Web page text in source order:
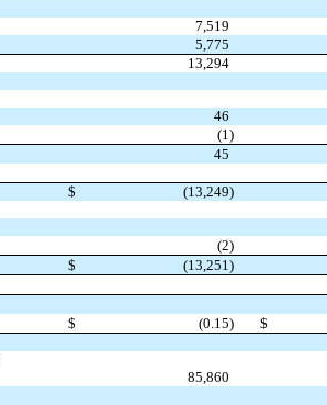
7,519
5,775
13,294
46
(1)
45
$ (13,249)
(2)
$ (13,251)
$ (0.15) $
85,860